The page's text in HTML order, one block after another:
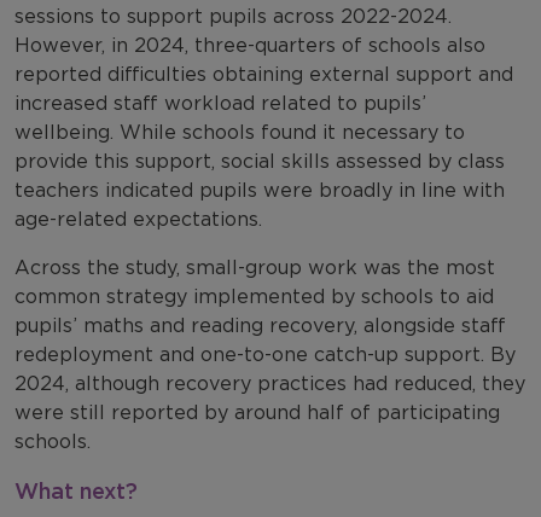
sessions to support pupils across 2022-2024.
However, in 2024, three-quarters of schools also
reported difficulties obtaining external support and
increased staff workload related to pupils’
wellbeing. While schools found it necessary to
provide this support, social skills assessed by class
teachers indicated pupils were broadly in line with
age-related expectations.
Across the study, small-group work was the most
common strategy implemented by schools to aid
pupils’ maths and reading recovery, alongside staff
redeployment and one-to-one catch-up support. By
2024, although recovery practices had reduced, they
were still reported by around half of participating
schools.
What next?